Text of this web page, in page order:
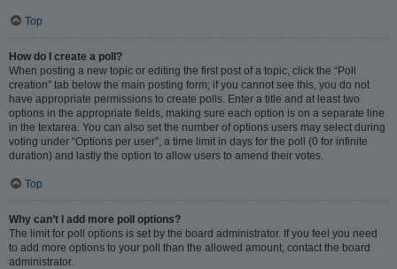
Top
How do I create a poll?
When posting a new topic or editing the first post of a topic, click the “Poll
creation” tab below the main posting form; if you cannot see this, you do not
have appropriate permissions to create polls. Enter a title and at least two
options in the appropriate fields, making sure each option is on a separate line
in the textarea. You can also set the number of options users may select during
voting under “Options per user”, a time limit in days for the poll (0 for infinite
duration) and lastly the option to allow users to amend their votes.
Top
Why can’t I add more poll options?
The limit for poll options is set by the board administrator. If you feel you need
to add more options to your poll than the allowed amount, contact the board
administrator.